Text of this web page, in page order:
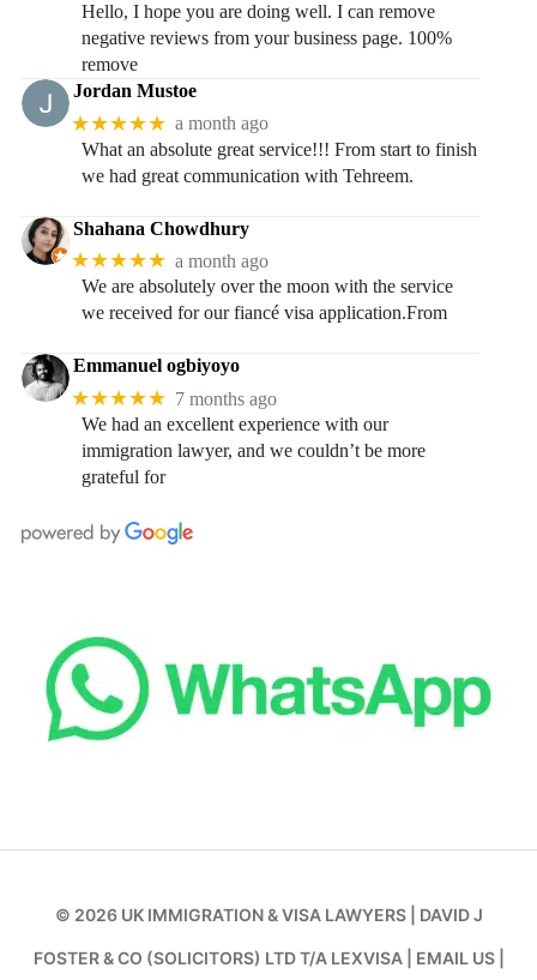
Hello, I hope you are doing well. I can remove
negative reviews from your business page. 100%
remove
Jordan Mustoe
★★★★★ a month ago
What an absolute great service!!! From start to finish
we had great communication with Tehreem.
Shahana Chowdhury
★★★★★ a month ago
We are absolutely over the moon with the service
we received for our fiancé visa application.From
Emmanuel ogbiyoyo
★★★★★ 7 months ago
We had an excellent experience with our
immigration lawyer, and we couldn’t be more
grateful for
© 2026 UK IMMIGRATION & VISA LAWYERS DAVID J
FOSTER & CO (SOLICITORS) LTD T/A LEXVISA EMAIL US